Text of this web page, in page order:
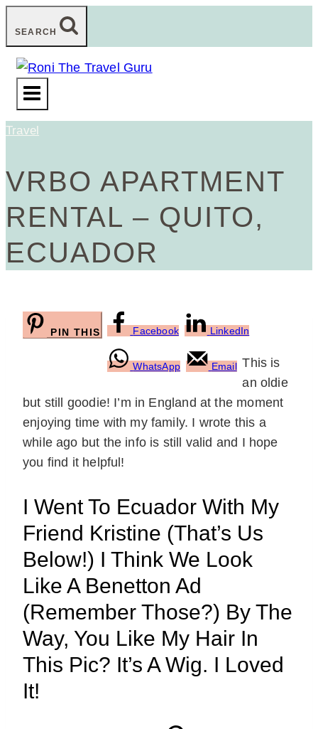
to
content
SEARCH
Travel
VRBO APARTMENT
RENTAL – QUITO,
ECUADOR
PIN THIS Facebook LinkedIn
WhatsApp Email This is
an oldie
but still goodie! I’m in England at the moment
enjoying time with my family. I wrote this a
while ago but the info is still valid and I hope
you find it helpful!
I Went To Ecuador With My
Friend Kristine (that’s Us
Below!) I Think We Look
Like A Benetton Ad
(remember Those?) By The
Way, You Like My Hair In
This Pic? It’s A Wig. I Loved
It!